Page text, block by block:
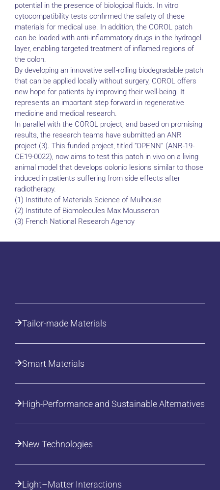
potential in the presence of biological fluids. In vitro
cytocompatibility tests confirmed the safety of these
materials for medical use. In addition, the COROL patch
can be loaded with anti-inflammatory drugs in the hydrogel
layer, enabling targeted treatment of inflamed regions of
the colon.
By developing an innovative self-rolling biodegradable patch
that can be applied locally without surgery, COROL offers
new hope for patients by improving their well-being. It
represents an important step forward in regenerative
medicine and medical research.
In parallel with the COROL project, and based on promising
results, the research teams have submitted an ANR
project (3). This funded project, titled “OPENN” (ANR-19-
CE19-0022), now aims to test this patch in vivo on a living
animal model that develops colonic lesions similar to those
induced in patients suffering from side effects after
radiotherapy.
(1) Institute of Materials Science of Mulhouse
(2) Institute of Biomolecules Max Mousseron
(3) French National Research Agency
Tailor-made Materials
Smart Materials
High-Performance and Sustainable Alternatives
New Technologies
Light–Matter Interactions